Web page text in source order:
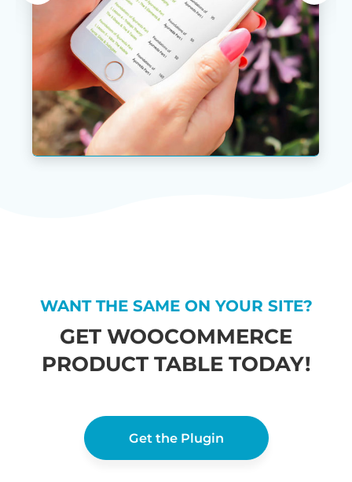
WANT THE SAME ON YOUR SITE?
GET WOOCOMMERCE
PRODUCT TABLE TODAY!
Get the Plugin